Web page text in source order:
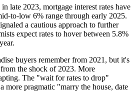
late 2023, mortgage interest rates have
to-low 6% range through early 2025.
a cautious approach to further
expect rates to hover between 5.8%
buyers remember from 2021, but it's
the shock of 2023. More
The "wait for rates to drop"
more pragmatic "marry the house, date